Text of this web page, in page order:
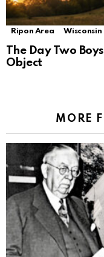
Ripon Area Wisconsin
The Day Two
Object
MORE